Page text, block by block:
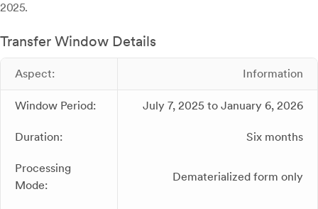
2025.
Transfer Window Details
Aspect: Information
Window Period: July 7, 2025 to January 6, 2026
Duration: Six months
Processing
Mode:
Dematerialized form only